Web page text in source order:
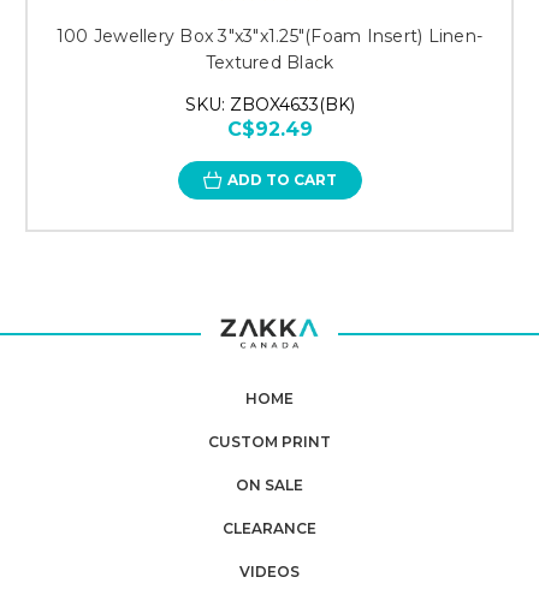
100 Jewellery Box 3"x3"x1.25"(Foam Insert) Linen-
Textured Black
SKU: ZBOX4633(BK)
C$92.49
ADD TO CART
HOME
CUSTOM PRINT
ON SALE
CLEARANCE
VIDEOS